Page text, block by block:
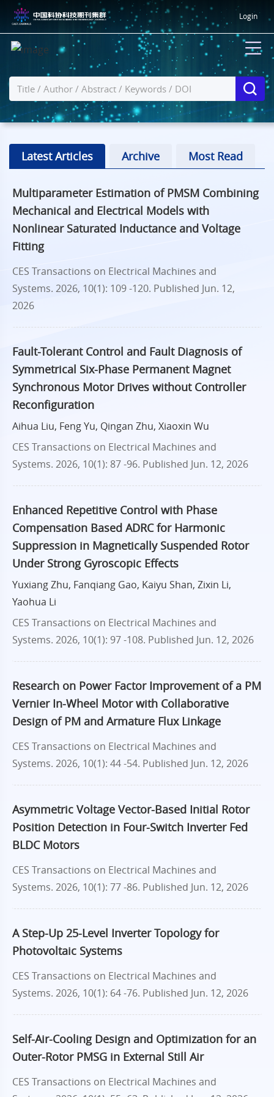
Login
Latest Articles Archive Most Read
Multiparameter Estimation of PMSM Combining
Mechanical and Electrical Models with
Nonlinear Saturated Inductance and Voltage
Fitting
CES Transactions on Electrical Machines and
Systems. 2026, 10(1): 109 -120. Published Jun. 12,
2026
Fault-Tolerant Control and Fault Diagnosis of
Symmetrical Six-Phase Permanent Magnet
Synchronous Motor Drives without Controller
Reconfiguration
Aihua Liu, Feng Yu, Qingan Zhu, Xiaoxin Wu
CES Transactions on Electrical Machines and
Systems. 2026, 10(1): 87 -96. Published Jun. 12, 2026
Enhanced Repetitive Control with Phase
Compensation Based ADRC for Harmonic
Suppression in Magnetically Suspended Rotor
Under Strong Gyroscopic Effects
Yuxiang Zhu, Fanqiang Gao, Kaiyu Shan, Zixin Li,
Yaohua Li
CES Transactions on Electrical Machines and
Systems. 2026, 10(1): 97 -108. Published Jun. 12, 2026
Research on Power Factor Improvement of a PM
Vernier In-Wheel Motor with Collaborative
Design of PM and Armature Flux Linkage
CES Transactions on Electrical Machines and
Systems. 2026, 10(1): 44 -54. Published Jun. 12, 2026
Asymmetric Voltage Vector-Based Initial Rotor
Position Detection in Four-Switch Inverter Fed
BLDC Motors
CES Transactions on Electrical Machines and
Systems. 2026, 10(1): 77 -86. Published Jun. 12, 2026
A Step-Up 25-Level Inverter Topology for
Photovoltaic Systems
CES Transactions on Electrical Machines and
Systems. 2026, 10(1): 64 -76. Published Jun. 12, 2026
Self-Air-Cooling Design and Optimization for an
Outer-Rotor PMSG in External Still Air
CES Transactions on Electrical Machines and